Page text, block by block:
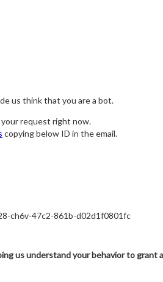
us think that you are a bot.
request right now.
copying below ID in the email.
ch6v-47c2-861b-d02d1f0801fc
us understand your behavior to grant